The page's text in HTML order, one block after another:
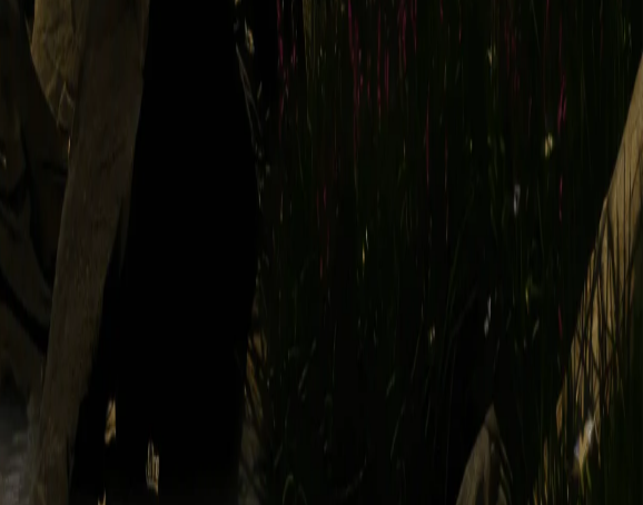
use your information from that service, as permitted by that service, and to store your
WITH OTHER USERS. WE RESERVE THE RIGHT, BUT HAVE NO
ALL LIABILITY ARISING FROM YOUR INTERACTIONS WITH OTHER
as "beta" or "pre-release," or words or phrases with similar meanings (each, a
without any warranties or contractual commitments we may make for other portions of
you engage in while on the Service or which occur as a result of your activities on the
such taxes to the applicable governmental authority. We do not undertake any